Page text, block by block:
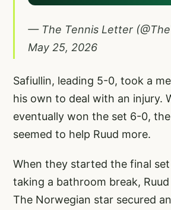
— The Tennis Letter
May 25, 2026
Safiullin, leading 5-0, took a
his own to deal with an injury.
eventually won the set 6-0,
seemed to help Ruud more.
When they started the final
taking a bathroom break,
The Norwegian star secured